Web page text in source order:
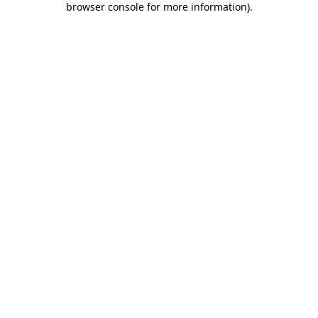
browser console for more information).